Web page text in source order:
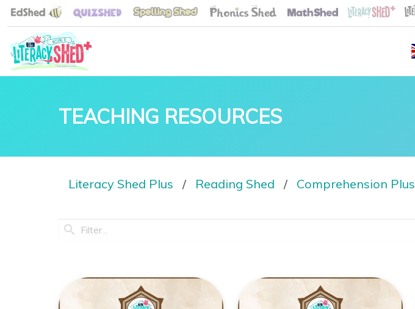
TEACHING RESOURCES
Literacy Shed Plus Reading Shed Comprehension Plus